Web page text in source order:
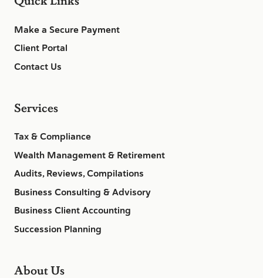
Make a Secure Payment
Client Portal
Contact Us
Services
Tax & Compliance
Wealth Management & Retirement
Audits, Reviews, Compilations
Business Consulting & Advisory
Business Client Accounting
Succession Planning
About Us